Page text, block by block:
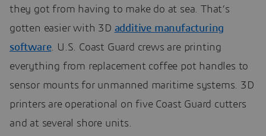
they got from having to make do at sea. That’s
gotten easier with 3D additive manufacturing
software. U.S. Coast Guard crews are printing
everything from replacement coffee pot handles to
sensor mounts for unmanned maritime systems. 3D
printers are operational on five Coast Guard cutters
and at several shore units.